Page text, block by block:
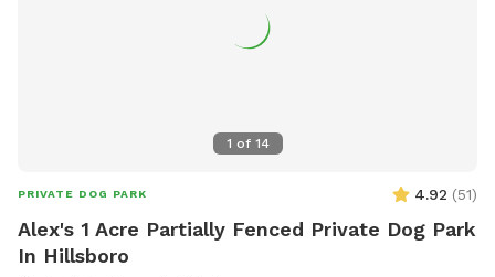
1 of 14
PRIVATE DOG PARK 4.92 (51)
Alex's 1 Acre Partially Fenced Private Dog Park
In Hillsboro